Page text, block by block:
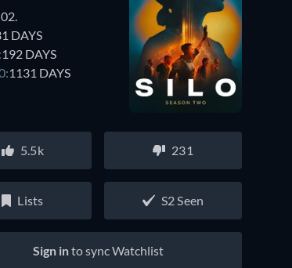
02.
DAYS
192 DAYS
1131 DAYS
5.5k 231
Lists S2 Seen
Sign into sync Watchlist